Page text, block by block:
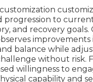
progression to
and recovery goals.
balance while
without risk.
willingness to
capability and